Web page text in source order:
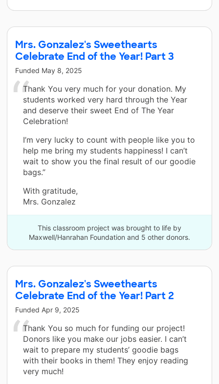
Mrs. Gonzalez's Sweethearts
Celebrate End of the Year! Part 3
Funded May 8, 2025
Thank You very much for your donation. My
students worked very hard through the Year
and deserve their sweet End of The Year
Celebration!
I’m very lucky to count with people like you to
help me bring my students happiness! I can’t
wait to show you the final result of our goodie
bags.”
With gratitude,
Mrs. Gonzalez
This classroom project was brought to life by
Maxwell/Hanrahan Foundation and 5 other donors.
Mrs. Gonzalez's Sweethearts
Celebrate End of the Year! Part 2
Funded Apr 9, 2025
Thank You so much for funding our project!
Donors like you make our jobs easier. I can’t
wait to prepare my students’ goodie bags
with their books in them! They enjoy reading
very much!